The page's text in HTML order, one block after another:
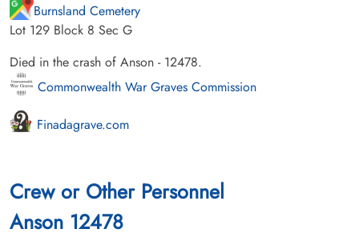
Burnsland Cemetery
Lot 129 Block 8 Sec G
Died in the crash of Anson - 12478.
Commonwealth War Graves Commission
Finadagrave.com
Crew or Other Personnel
Anson 12478